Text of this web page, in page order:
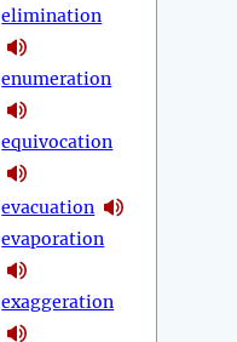
elimination
enumeration
equivocation
evacuation
evaporation
exaggeration